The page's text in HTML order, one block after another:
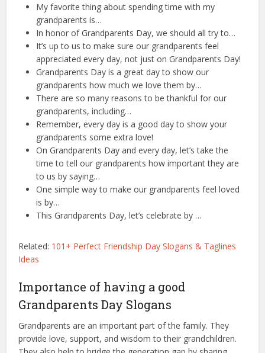
My favorite thing about spending time with my
grandparents is…
In honor of Grandparents Day, we should all try to…
It’s up to us to make sure our grandparents feel
appreciated every day, not just on Grandparents Day!
Grandparents Day is a great day to show our
grandparents how much we love them by…
There are so many reasons to be thankful for our
grandparents, including…
Remember, every day is a good day to show your
grandparents some extra love!
On Grandparents Day and every day, let’s take the
time to tell our grandparents how important they are
to us by saying…
One simple way to make our grandparents feel loved
is by…
This Grandparents Day, let’s celebrate by …
Related: 101+ Perfect Friendship Day Slogans & Taglines
Ideas
Importance of having a good
Grandparents Day Slogans
Grandparents are an important part of the family. They
provide love, support, and wisdom to their grandchildren.